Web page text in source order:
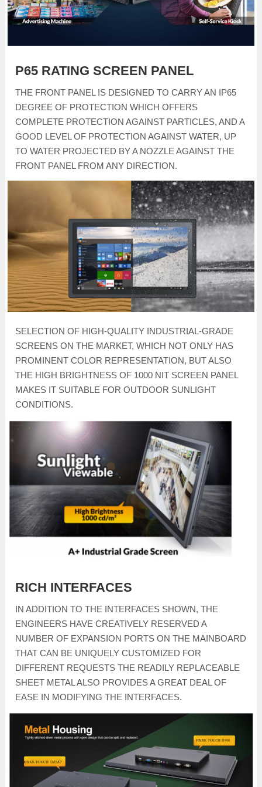
P65 RATING SCREEN PANEL
THE FRONT PANEL IS DESIGNED TO CARRY AN IP65
DEGREE OF PROTECTION WHICH OFFERS
COMPLETE PROTECTION AGAINST PARTICLES, AND A
GOOD LEVEL OF PROTECTION AGAINST WATER, UP
TO WATER PROJECTED BY A NOZZLE AGAINST THE
FRONT PANEL FROM ANY DIRECTION.
SELECTION OF HIGH-QUALITY INDUSTRIAL-GRADE
SCREENS ON THE MARKET, WHICH NOT ONLY HAS
PROMINENT COLOR REPRESENTATION, BUT ALSO
THE HIGH BRIGHTNESS OF 1000 NIT SCREEN PANEL
MAKES IT SUITABLE FOR OUTDOOR SUNLIGHT
CONDITIONS.
RICH INTERFACES
IN ADDITION TO THE INTERFACES SHOWN, THE
ENGINEERS HAVE CREATIVELY RESERVED A
NUMBER OF EXPANSION PORTS ON THE MAINBOARD
THAT CAN BE UNIQUELY CUSTOMIZED FOR
DIFFERENT REQUESTS THE READILY REPLACEABLE
SHEET METAL ALSO PROVIDES A GREAT DEAL OF
EASE IN MODIFYING THE INTERFACES.